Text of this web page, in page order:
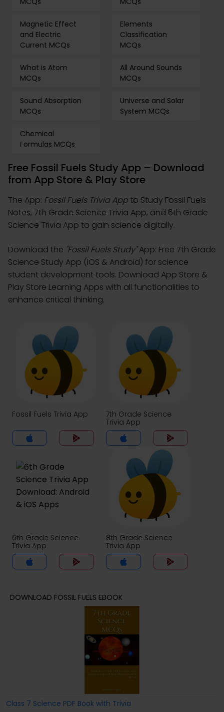
Magnetic Effect
and Electric
Current MCQs
Elements
Classification
MCQs
What is Atom
MCQs
All Around Sounds
MCQs
Sound Absorption
MCQs
Universe and Solar
System MCQs
Chemical
Formulas MCQs
Free Fossil Fuels Study App – Download
from App Store & Play Store
The App: Fossil Fuels Trivia App to Study Fossil Fuels
Notes, 7th Grade Science Trivia App, and 6th Grade
Science Trivia App to gain science digitally.
Download the "Fossil Fuels Study"App: Free 7th Grade
Science Study App (iOS & Android) for science
student development tools. Download App Store &
Play Store Learning Apps with all functionalities to
enhance critical thinking.
Fossil Fuels Trivia App
7th Grade Science
Trivia App
6th Grade Science
Trivia App
8th Grade Science
Trivia App
DOWNLOAD FOSSIL FUELS EBOOK
Class 7 Science PDF Book with Trivia